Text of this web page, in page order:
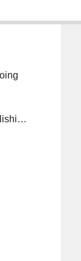
of
free